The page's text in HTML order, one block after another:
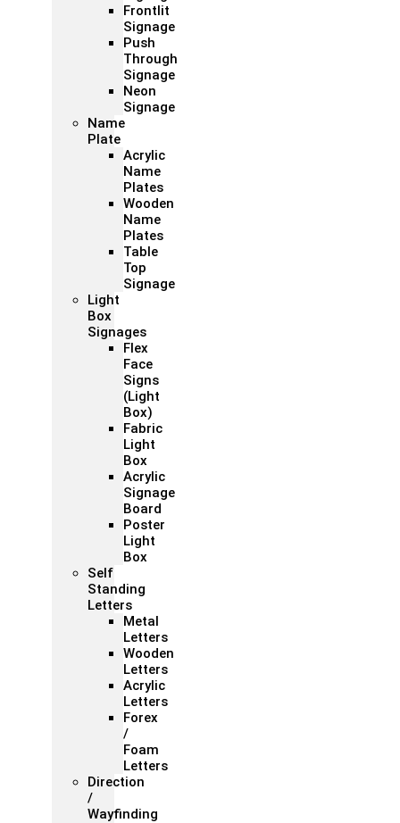
Frontlit
Signage
Push
Through
Signage
Neon
Signage
Name
Plate
Acrylic
Name
Plates
Wooden
Name
Plates
Table
Top
Signage
Light
Box
Signages
Flex
Face
Signs
(Light
Box)
Fabric
Light
Box
Acrylic
Signage
Board
Poster
Light
Box
Self
Standing
Letters
Metal
Letters
Wooden
Letters
Acrylic
Letters
Forex
/
Foam
Letters
Direction
/
Wayfinding